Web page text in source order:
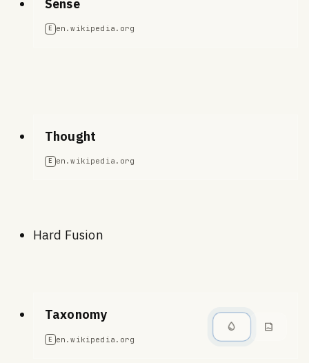
Sense
E en.wikipedia.org
Thought
E en.wikipedia.org
Hard Fusion
Taxonomy
E en.wikipedia.org